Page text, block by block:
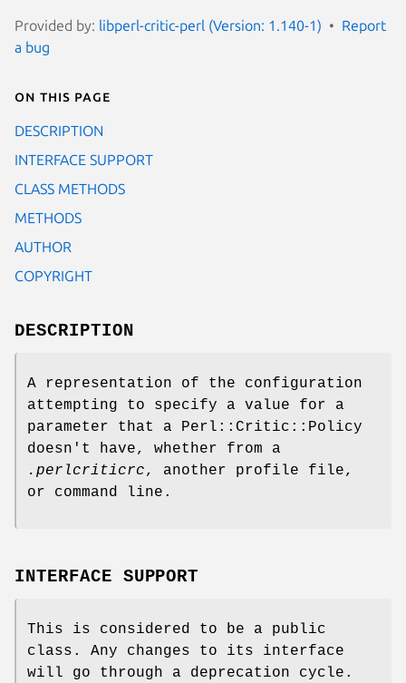
Provided by: libperl-critic-perl (Version: 1.140-1)
Report
a bug
On this page
DESCRIPTION
INTERFACE SUPPORT
CLASS METHODS
METHODS
AUTHOR
COPYRIGHT
DESCRIPTION
A representation of the configuration
attempting to specify a value for a
parameter that a Perl::Critic::Policy
doesn't have, whether from a
.perlcriticrc, another profile file,
or command line.
INTERFACE SUPPORT
This is considered to be a public
class. Any changes to its interface
will go through a deprecation cycle.